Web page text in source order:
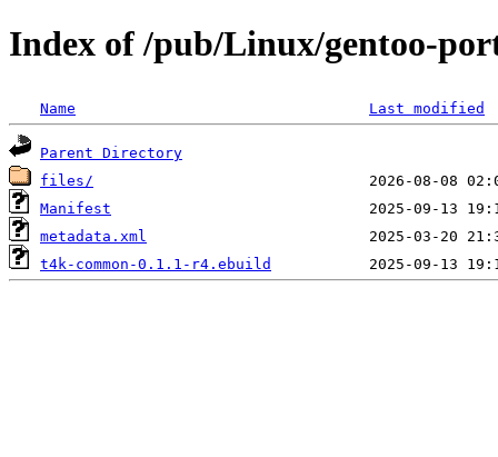
Index of /pub/Linux/gentoo-
Name Last modified
Parent Directory
files/
Manifest
metadata.xml
t4k-common-0.1.1-r4.ebuild